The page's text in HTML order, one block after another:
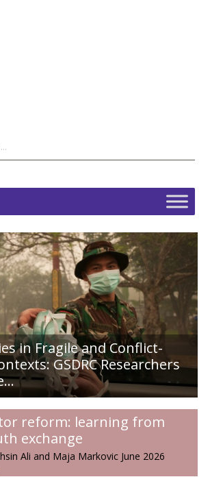
in Fragile and Conflict-
GSDRC Researchers
reform: learning from
exchange
Ali and Maja Markovic June 2026